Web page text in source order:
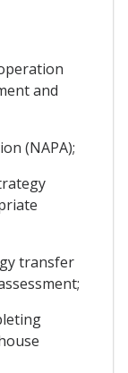
and
(NAPA);
transfer